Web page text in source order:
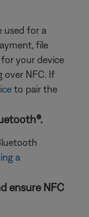
used for a
file
your device
over NFC. If
to pair the
a
ensure NFC